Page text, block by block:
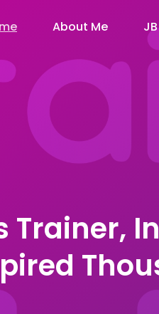
About Me
Trainer,